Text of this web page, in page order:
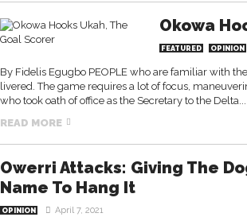
Okowa
FEATURED OPINION
By Fidelis Egugbo PEOPLE who are familiar with
livered. The game requires a lot of focus,
who took oath of office as the Secretary to the Delta...
READ MORE
Owerri Attacks: Giving The
Name To Hang It
OPINION April 7, 2021